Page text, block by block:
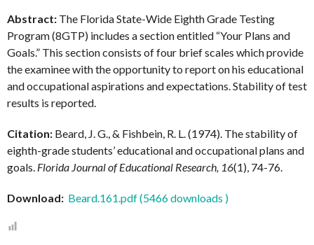
Abstract: The Florida State-Wide Eighth Grade Testing
Program (8GTP) includes a section entitled “Your Plans and
Goals.” This section consists of four brief scales which provide
the examinee with the opportunity to report on his educational
and occupational aspirations and expectations. Stability of test
results is reported.
Citation: Beard, J. G., & Fishbein, R. L. (1974). The stability of
eighth-grade students’ educational and occupational plans and
goals. Florida Journal of Educational Research, 16(1), 74-76.
Download: Beard.161.pdf (5466 downloads )